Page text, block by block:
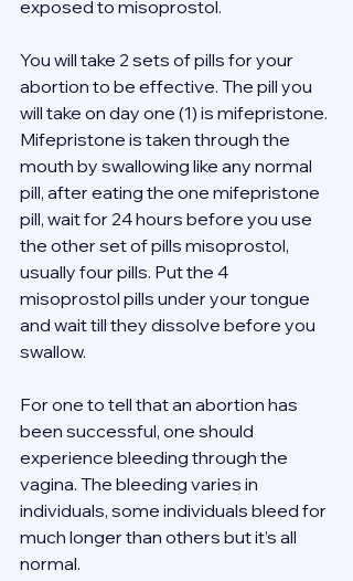
exposed to misoprostol.
You will take 2 sets of pills for your
abortion to be effective. The pill you
will take on day one (1) is mifepristone.
Mifepristone is taken through the
mouth by swallowing like any normal
pill, after eating the one mifepristone
pill, wait for 24 hours before you use
the other set of pills misoprostol,
usually four pills. Put the 4
misoprostol pills under your tongue
and wait till they dissolve before you
swallow.
For one to tell that an abortion has
been successful, one should
experience bleeding through the
vagina. The bleeding varies in
individuals, some individuals bleed for
much longer than others but it’s all
normal.